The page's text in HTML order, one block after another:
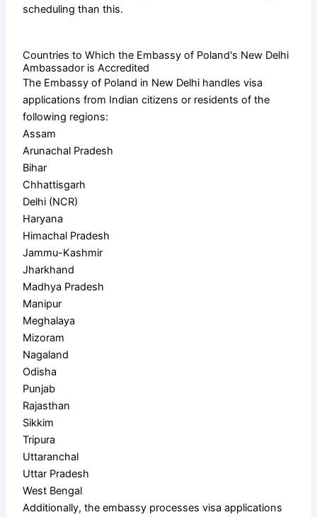
scheduling than this.
Countries to Which the Embassy of Poland's New Delhi
Ambassador is Accredited
The Embassy of Poland in New Delhi handles visa
applications from Indian citizens or residents of the
following regions:
Assam
Arunachal Pradesh
Bihar
Chhattisgarh
Delhi (NCR)
Haryana
Himachal Pradesh
Jammu-Kashmir
Jharkhand
Madhya Pradesh
Manipur
Meghalaya
Mizoram
Nagaland
Odisha
Punjab
Rajasthan
Sikkim
Tripura
Uttaranchal
Uttar Pradesh
West Bengal
Additionally, the embassy processes visa applications